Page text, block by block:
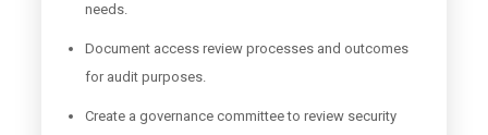
needs.
Document access review processes and outcomes
for audit purposes.
Create a governance committee to review security